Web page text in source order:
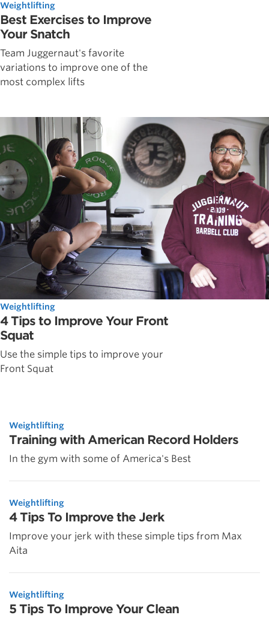
Weightlifting
Best Exercises to Improve
Your Snatch
Team Juggernaut's favorite
variations to improve one of the
most complex lifts
Weightlifting
4 Tips to Improve Your Front
Squat
Use the simple tips to improve your
Front Squat
Weightlifting
Training with American Record Holders
In the gym with some of America's Best
Weightlifting
4 Tips To Improve the Jerk
Improve your jerk with these simple tips from Max
Aita
Weightlifting
5 Tips To Improve Your Clean